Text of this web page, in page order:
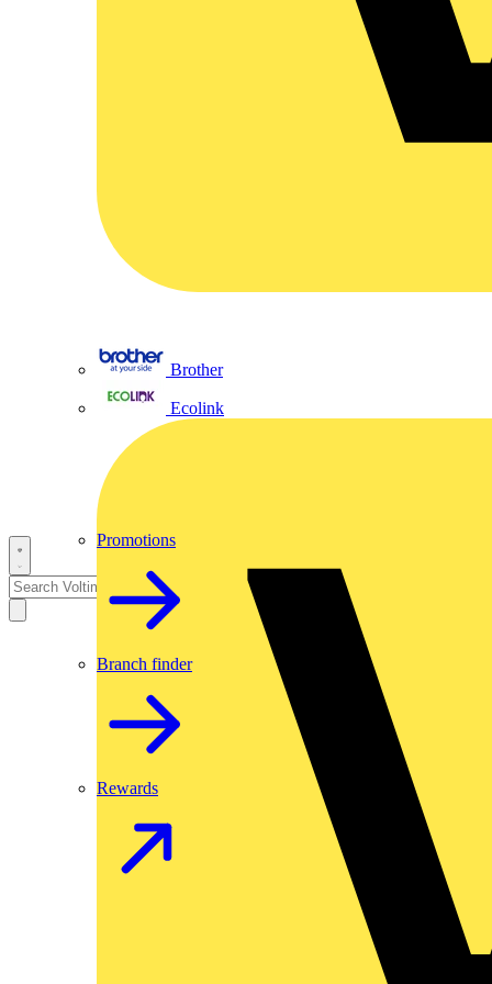
Brother
Ecolink
Promotions
Branch finder
Rewards